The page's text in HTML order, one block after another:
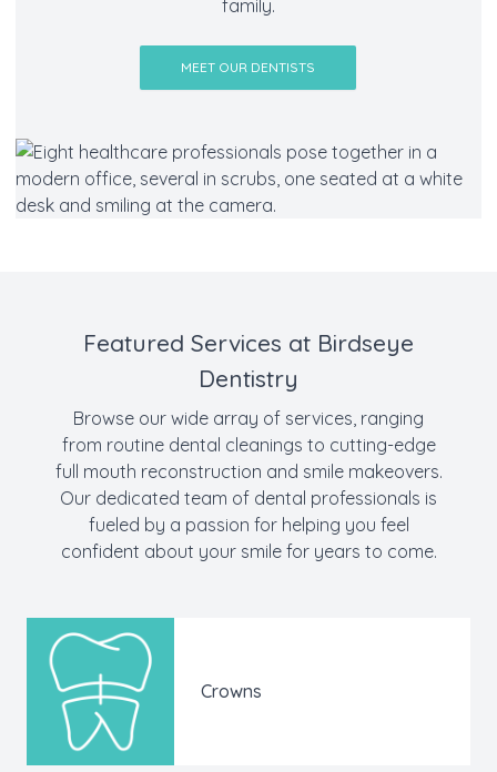
family.
MEET OUR DENTISTS
Featured Services at Birdseye
Dentistry
Browse our wide array of services, ranging
from routine dental cleanings to cutting-edge
full mouth reconstruction and smile makeovers.
Our dedicated team of dental professionals is
fueled by a passion for helping you feel
confident about your smile for years to come.
Crowns